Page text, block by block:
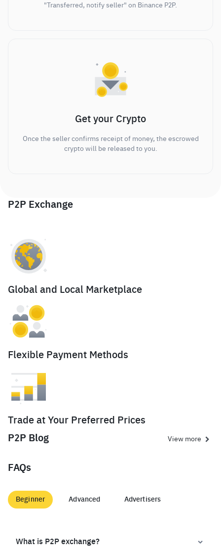
"Transferred, notify seller" on Binance P2P.
Get your Crypto
Once the seller confirms receipt of money, the escrowed
crypto will be released to you.
P2P Exchange
Global and Local Marketplace
Flexible Payment Methods
Trade at Your Preferred Prices
P2P Blog
View more
FAQs
Beginner Advanced Advertisers
What is P2P exchange?